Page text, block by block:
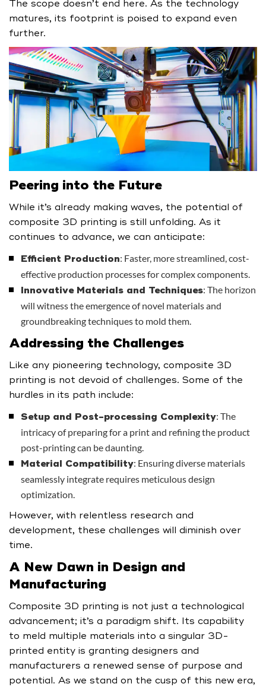
The scope doesn’t end here. As the technology
matures, its footprint is poised to expand even
further.
Peering into the Future
While it’s already making waves, the potential of
composite 3D printing is still unfolding. As it
continues to advance, we can anticipate:
Efficient Production: Faster, more streamlined, cost-
effective production processes for complex components.
Innovative Materials and Techniques: The horizon
will witness the emergence of novel materials and
groundbreaking techniques to mold them.
Addressing the Challenges
Like any pioneering technology, composite 3D
printing is not devoid of challenges. Some of the
hurdles in its path include:
Setup and Post-processing Complexity: The
intricacy of preparing for a print and refining the product
post-printing can be daunting.
Material Compatibility: Ensuring diverse materials
seamlessly integrate requires meticulous design
optimization.
However, with relentless research and
development, these challenges will diminish over
time.
A New Dawn in Design and
Manufacturing
Composite 3D printing is not just a technological
advancement; it’s a paradigm shift. Its capability
to meld multiple materials into a singular 3D-
printed entity is granting designers and
manufacturers a renewed sense of purpose and
potential. As we stand on the cusp of this new era,